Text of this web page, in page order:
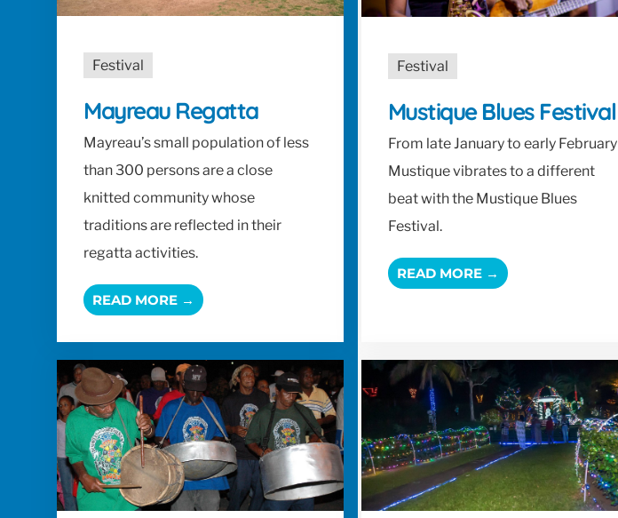
Festival
Mayreau Regatta
Mayreau’s small population of less
than 300 persons are a close
knitted community whose
traditions are reflected in their
regatta activities.
READ MORE →
Festival
Mustique Blues Festival
From late January to early February
Mustique vibrates to a different
beat with the Mustique Blues
Festival.
READ MORE →